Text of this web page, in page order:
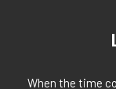
When the time